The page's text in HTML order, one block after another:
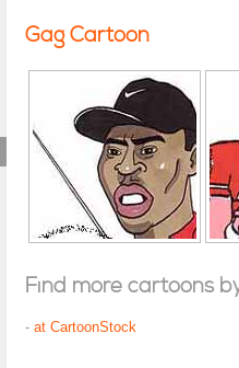
Gag Cartoon
Find more cartoons
- at CartoonStock